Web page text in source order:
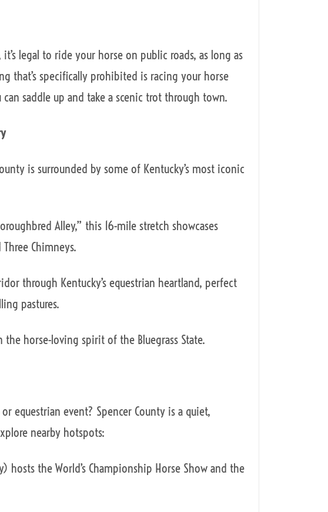
legal to ride your horse on public roads, as long as
that’s specifically prohibited is racing your horse
saddle up and take a scenic trot through town.
is surrounded by some of Kentucky’s most iconic
Alley,” this 16-mile stretch showcases
Chimneys.
through Kentucky’s equestrian heartland, perfect
pastures.
horse-loving spirit of the Bluegrass State.
equestrian event? Spencer County is a quiet,
nearby hotspots:
hosts the World’s Championship Horse Show and the